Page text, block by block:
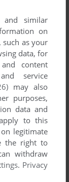
1999
similar
on
such as your
data, for
content
service
may also
purposes,
data and
to this
legitimate
the right to
withdraw
. Privacy